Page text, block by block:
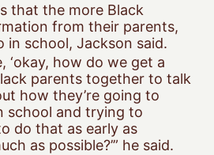
that the more Black
from their parents,
school, Jackson said.
‘okay, how do we get a
parents together to talk
how they’re going to
school and trying to
do that as early as
as possible?’” he said.